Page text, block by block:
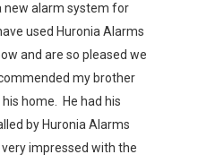
new alarm system for
used Huronia Alarms
and are so pleased we
my brother
home. He had his
by Huronia Alarms
impressed with the